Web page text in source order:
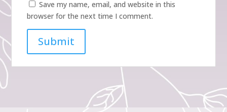
Save my name, email, and website in this
browser for the next time I comment.